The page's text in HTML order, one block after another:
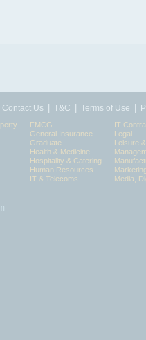
Contact Us T&C Terms of Use
FMCG
General Insurance
Graduate
Health & Medicine
Hospitality & Catering
Human Resources
IT & Telecoms
IT
Legal
Leisure
Media,